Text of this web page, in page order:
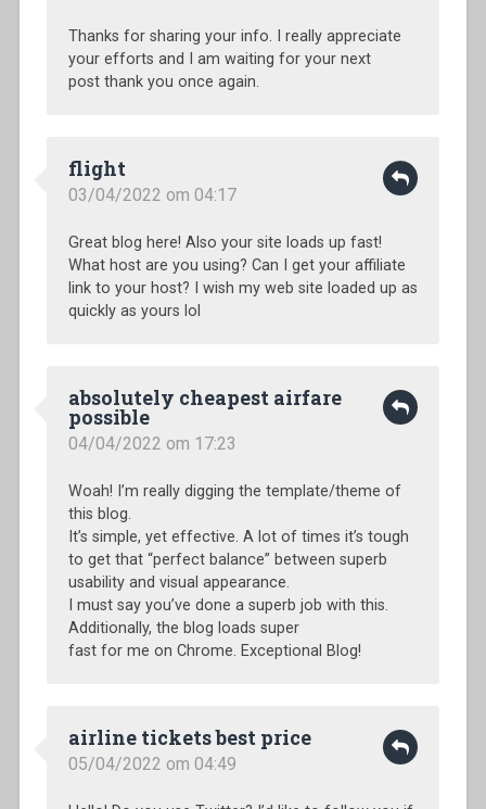
Thanks for sharing your info. I really appreciate
your efforts and I am waiting for your next
post thank you once again.
flight
03/04/2022 om 04:17
Great blog here! Also your site loads up fast!
What host are you using? Can I get your affiliate
link to your host? I wish my web site loaded up as
quickly as yours lol
absolutely cheapest airfare
possible
04/04/2022 om 17:23
Woah! I’m really digging the template/theme of
this blog.
It’s simple, yet effective. A lot of times it’s tough
to get that “perfect balance” between superb
usability and visual appearance.
I must say you’ve done a superb job with this.
Additionally, the blog loads super
fast for me on Chrome. Exceptional Blog!
airline tickets best price
05/04/2022 om 04:49